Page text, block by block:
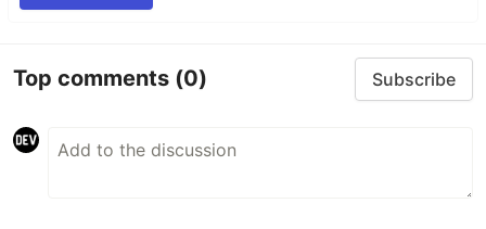
Top comments (0) Subscribe